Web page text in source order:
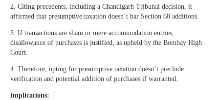
2. Citing precedents, including a Chandigarh Tribunal decision, it
affirmed that presumptive taxation doesn’t bar Section 68 additions.
3. If transactions are sham or mere accommodation entries,
disallowance of purchases is justified, as upheld by the Bombay High
Court.
4. Therefore, opting for presumptive taxation doesn’t preclude
verification and potential addition of purchases if warranted.
Implications: